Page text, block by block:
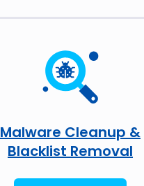
Malware Cleanup &
Blacklist Removal